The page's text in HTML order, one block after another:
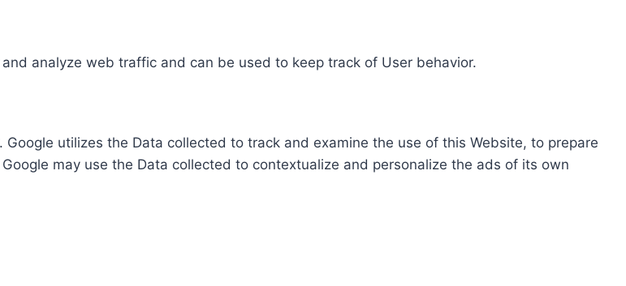
analyze web traffic and can be used to keep track of User behavior.
utilizes the Data collected to track and examine the use of this Website, to prepare
may use the Data collected to contextualize and personalize the ads of its own